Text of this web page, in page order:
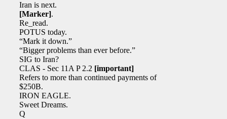
Iran is next.
[Marker].
Re_read.
POTUS today.
“Mark it down.”
“Bigger problems than ever before.”
SIG to Iran?
CLAS - Sec 11A P 2.2 [important]
Refers to more than continued payments of
$250B.
IRON EAGLE.
Sweet Dreams.
Q